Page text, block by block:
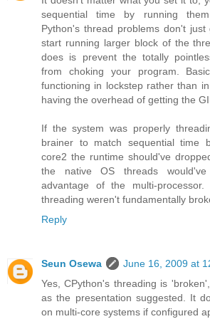
sequential time by running
Python's thread problems don't
start running larger block of the
does is prevent the totally
from choking your program.
functioning in lockstep rather than
having the overhead of getting the
If the system was properly
brainer to match sequential time
core2 the runtime should've
the native OS threads
advantage of the multi-
threading weren't fundamentally
Reply
Seun Osewa
June 16, 2009 at
Yes, CPython's threading is
as the presentation suggested. It
on multi-core systems if configured